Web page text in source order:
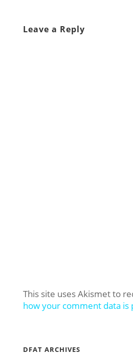
Leave a Reply
This site uses Akismet to
how your comment data is
DFAT ARCHIVES